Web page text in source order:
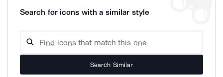
Search for icons with a similar style
Search Similar